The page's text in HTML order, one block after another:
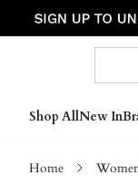
Shop AllNew In
Home